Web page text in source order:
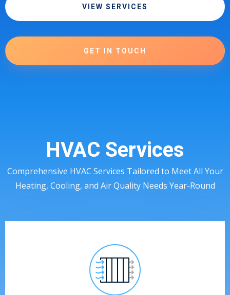
VIEW SERVICES
GET IN TOUCH
HVAC Services
Comprehensive HVAC Services Tailored to Meet All Your
Heating, Cooling, and Air Quality Needs Year-Round